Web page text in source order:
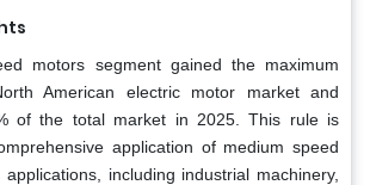
motors segment gained the maximum
American electric motor market and
of the total market in 2025. This rule is
application of medium speed
including industrial machinery,